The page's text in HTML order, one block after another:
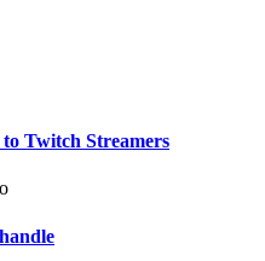
Twitch Streamers